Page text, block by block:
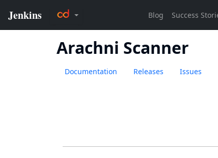
Arachni Scanner
Documentation Releases Issues